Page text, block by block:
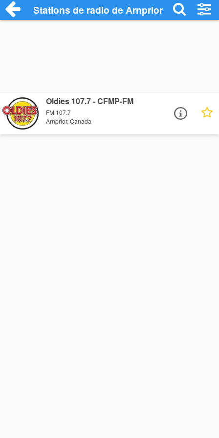
Stations de radio de Arnprior
Oldies 107.7 - CFMP-FM
FM 107.7
Arnprior, Canada